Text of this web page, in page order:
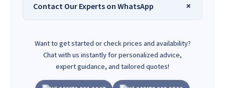
Contact Our Experts on WhatsApp
Want to get started or check prices and availability?
Chat with us instantly for personalized advice,
expert guidance, and tailored quotes!